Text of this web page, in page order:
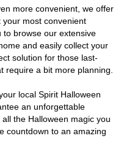
more convenient, we offer
most convenient
to browse our extensive
and easily collect your
solution for those last-
require a bit more planning.
local Spirit Halloween
an unforgettable
the Halloween magic you
countdown to an amazing